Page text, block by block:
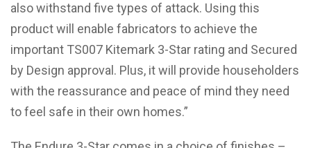
also withstand five types of attack. Using this
product will enable fabricators to achieve the
important TS007 Kitemark 3-Star rating and Secured
by Design approval. Plus, it will provide householders
with the reassurance and peace of mind they need
to feel safe in their own homes.”